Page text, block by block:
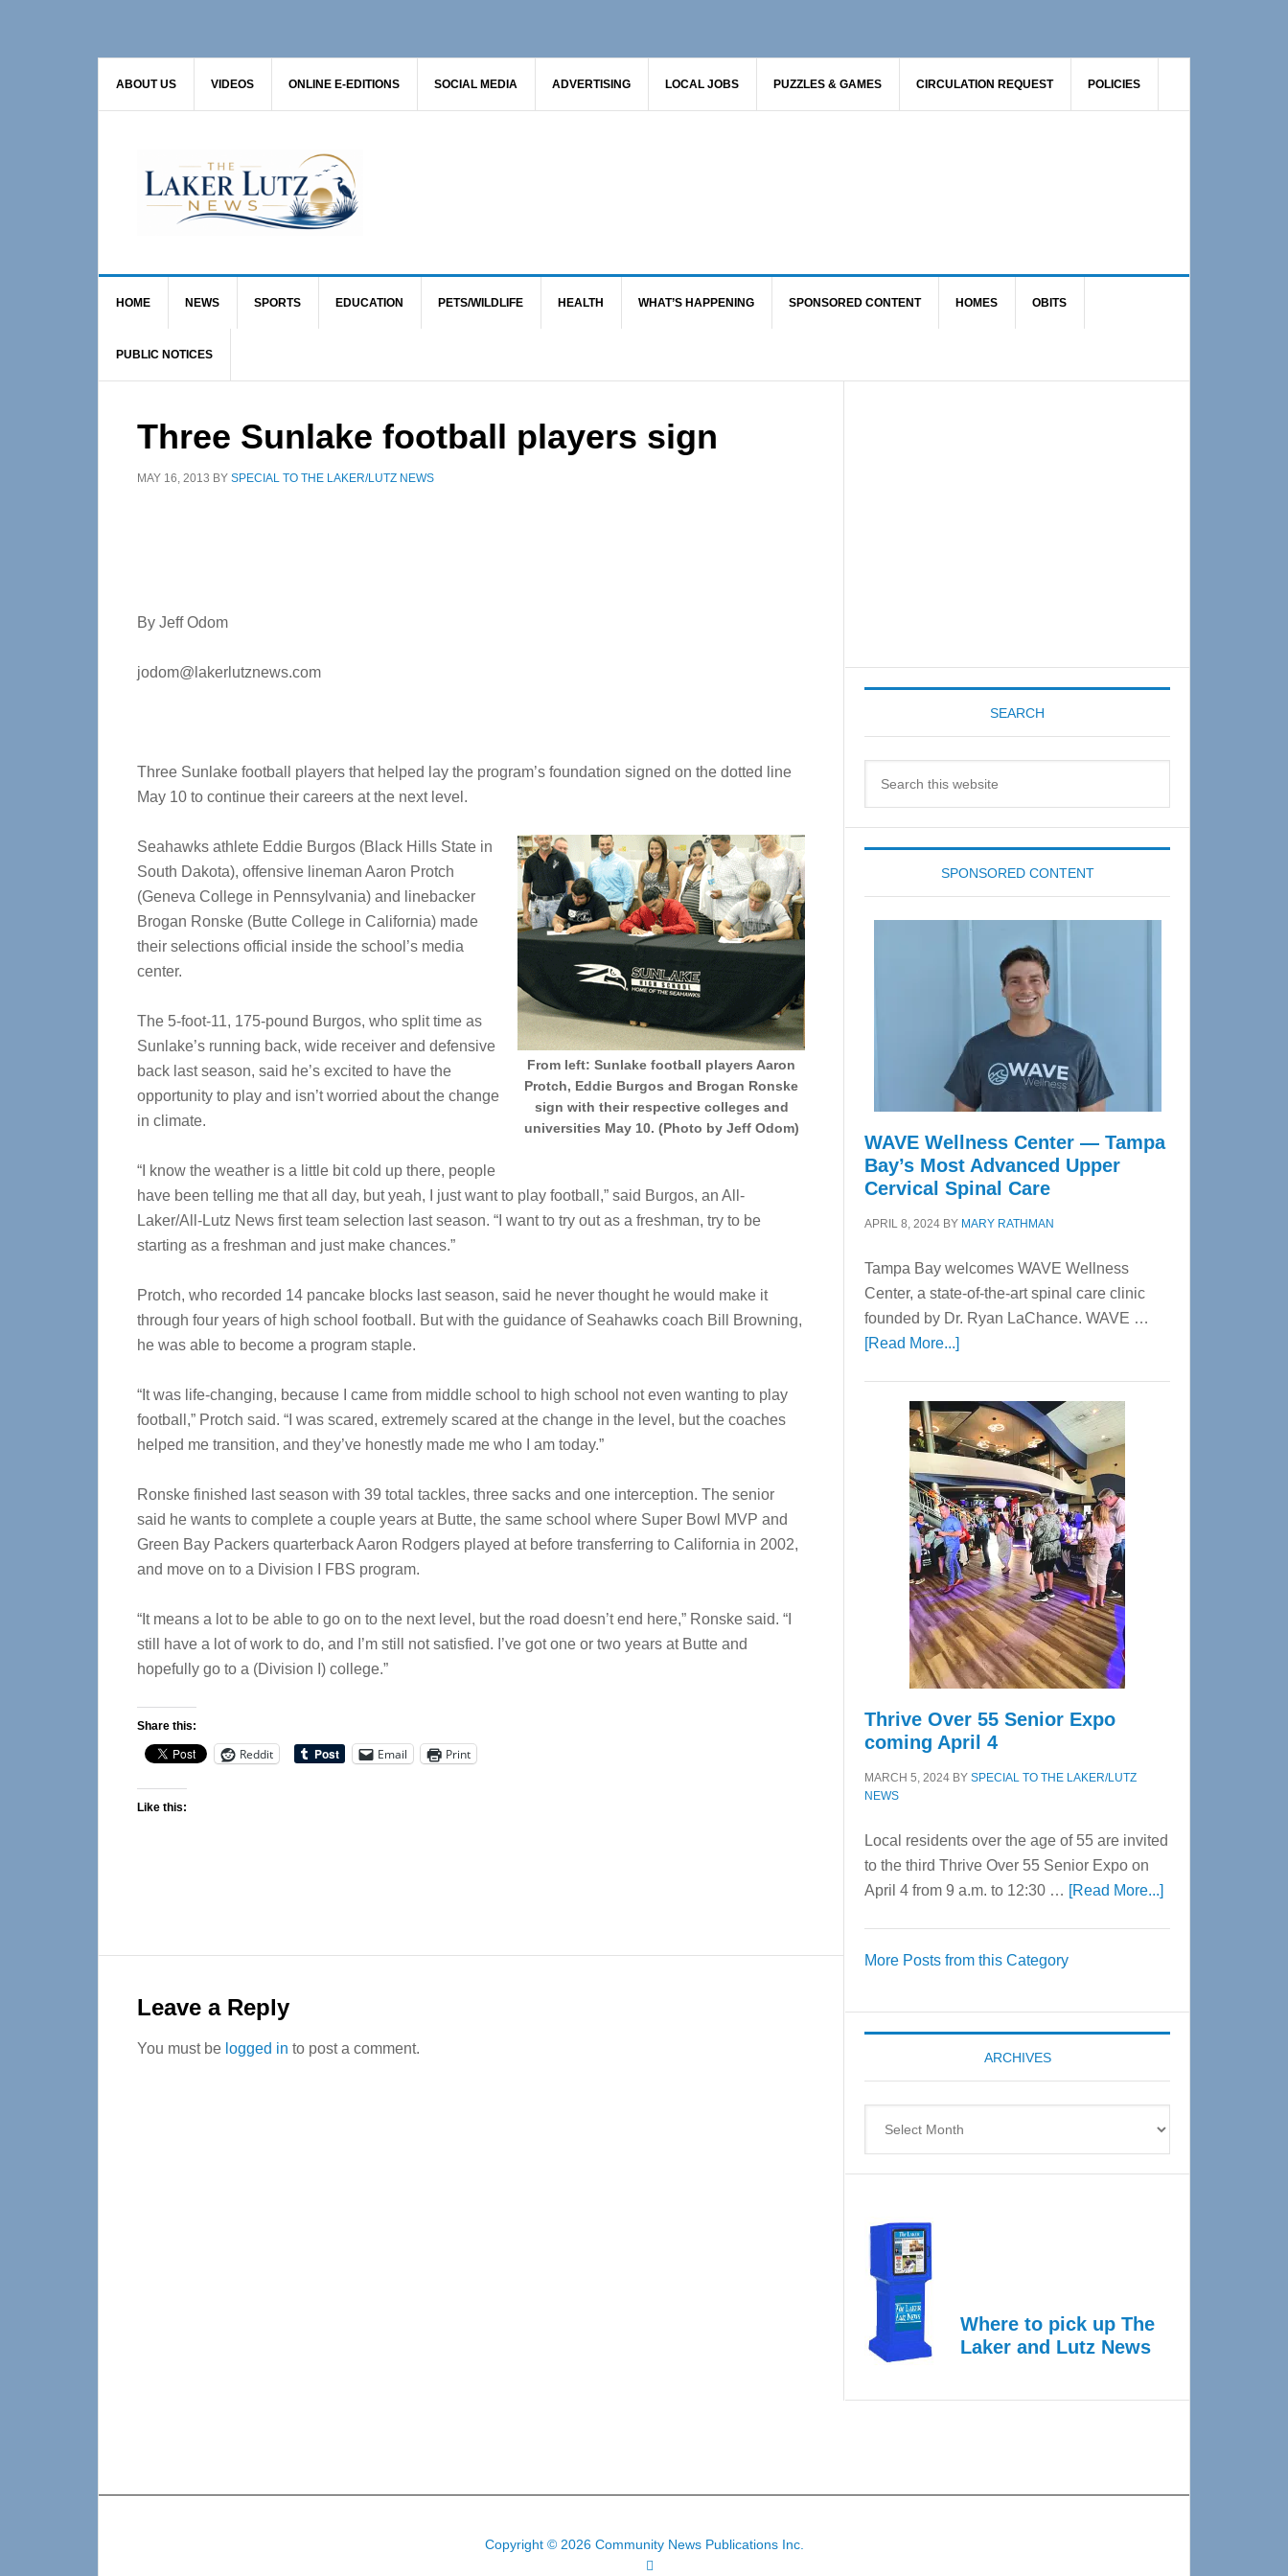
ABOUT US VIDEOS ONLINE E-EDITIONS SOCIAL MEDIA ADVERTISING LOCAL JOBS PUZZLES & GAMES CIRCULATION REQUEST POLICIES
HOME NEWS SPORTS EDUCATION PETS/WILDLIFE HEALTH WHAT’S HAPPENING SPONSORED CONTENT HOMES OBITS
PUBLIC NOTICES
Three Sunlake football players sign
MAY 16, 2013 BY SPECIAL TO THE LAKER/LUTZ NEWS
By Jeff Odom
jodom@lakerlutznews.com
Three Sunlake football players that helped lay the program’s foundation signed on the dotted line
May 10 to continue their careers at the next level.
From left: Sunlake football players Aaron
Protch, Eddie Burgos and Brogan Ronske
sign with their respective colleges and
universities May 10. (Photo by Jeff Odom)
Seahawks athlete Eddie Burgos (Black Hills State in
South Dakota), offensive lineman Aaron Protch
(Geneva College in Pennsylvania) and linebacker
Brogan Ronske (Butte College in California) made
their selections official inside the school’s media
center.
The 5-foot-11, 175-pound Burgos, who split time as
Sunlake’s running back, wide receiver and defensive
back last season, said he’s excited to have the
opportunity to play and isn’t worried about the change
in climate.
“I know the weather is a little bit cold up there, people
have been telling me that all day, but yeah, I just want to play football,” said Burgos, an All-
Laker/All-Lutz News first team selection last season. “I want to try out as a freshman, try to be
starting as a freshman and just make chances.”
Protch, who recorded 14 pancake blocks last season, said he never thought he would make it
through four years of high school football. But with the guidance of Seahawks coach Bill Browning,
he was able to become a program staple.
“It was life-changing, because I came from middle school to high school not even wanting to play
football,” Protch said. “I was scared, extremely scared at the change in the level, but the coaches
helped me transition, and they’ve honestly made me who I am today.”
Ronske finished last season with 39 total tackles, three sacks and one interception. The senior
said he wants to complete a couple years at Butte, the same school where Super Bowl MVP and
Green Bay Packers quarterback Aaron Rodgers played at before transferring to California in 2002,
and move on to a Division I FBS program.
“It means a lot to be able to go on to the next level, but the road doesn’t end here,” Ronske said. “I
still have a lot of work to do, and I’m still not satisfied. I’ve got one or two years at Butte and
hopefully go to a (Division I) college.”
Share this:
Reddit Email Print
Like this:
Interactions
Leave a Reply
You must be logged in to post a comment.
SEARCH
SPONSORED CONTENT
WAVE Wellness Center — Tampa
Bay’s Most Advanced Upper
Cervical Spinal Care
APRIL 8, 2024 BY MARY RATHMAN
Tampa Bay welcomes WAVE Wellness
Center, a state-of-the-art spinal care clinic
founded by Dr. Ryan LaChance. WAVE …
[Read More...]about
Center
—
Tampa
Bay’s
Most
Advanced
Upper
Cervical
Spinal
Care
Thrive Over 55 Senior Expo
coming April 4
MARCH 5, 2024 BY SPECIAL TO THE LAKER/LUTZ
NEWS
Local residents over the age of 55 are invited
to the third Thrive Over 55 Senior Expo on
April 4 from 9 a.m. to 12:30 … [Read More...]about
Expo
coming
More Posts from this Category
ARCHIVES
Where to pick up The
Laker and Lutz News
Copyright © 2026 Community News Publications Inc.
